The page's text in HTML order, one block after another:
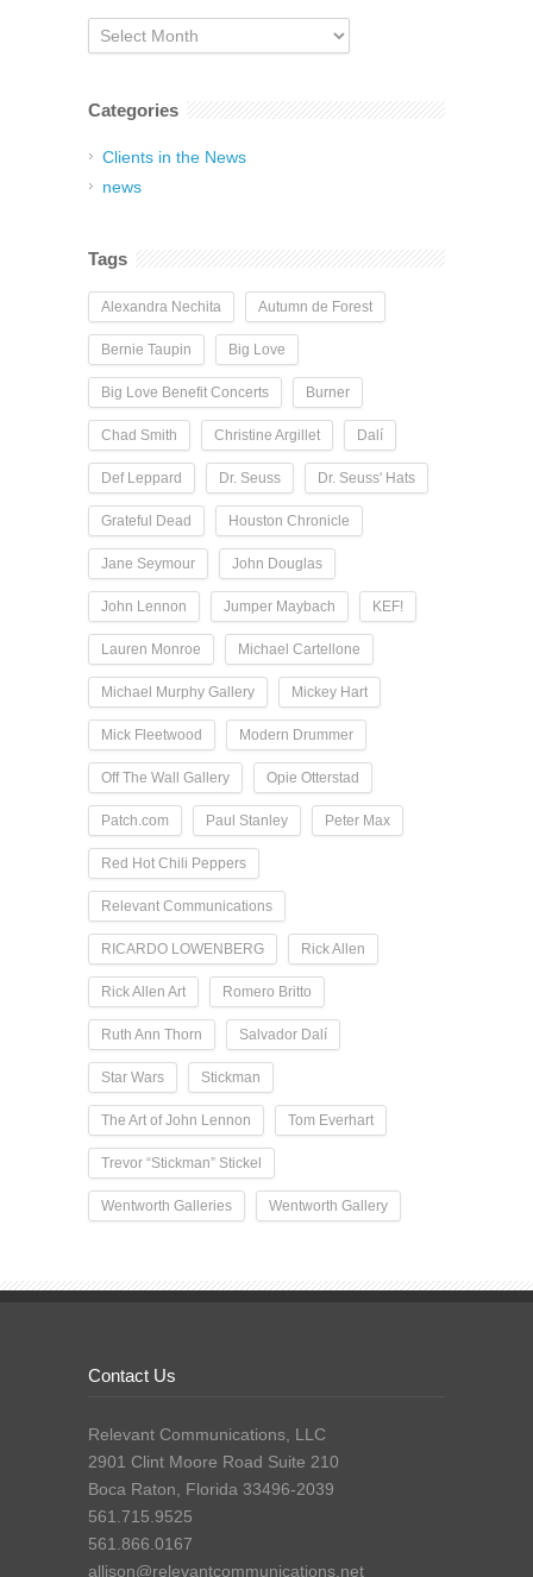
Archives
Categories
Clients in the News
news
Tags
Alexandra Nechita Autumn de Forest
Bernie Taupin Big Love
Big Love Benefit Concerts Burner
Chad Smith Christine Argillet Dalí
Def Leppard Dr. Seuss Dr. Seuss' Hats
Grateful Dead Houston Chronicle
Jane Seymour John Douglas
John Lennon Jumper Maybach KEF!
Lauren Monroe Michael Cartellone
Michael Murphy Gallery Mickey Hart
Mick Fleetwood Modern Drummer
Off The Wall Gallery Opie Otterstad
Patch.com Paul Stanley Peter Max
Red Hot Chili Peppers
Relevant Communications
RICARDO LOWENBERG Rick Allen
Rick Allen Art Romero Britto
Ruth Ann Thorn Salvador Dalí
Star Wars Stickman
The Art of John Lennon Tom Everhart
Trevor “Stickman” Stickel
Wentworth Galleries Wentworth Gallery
Contact Us
Relevant Communications, LLC
2901 Clint Moore Road Suite 210
Boca Raton, Florida 33496-2039
561.715.9525
561.866.0167
allison@relevantcommunications.net